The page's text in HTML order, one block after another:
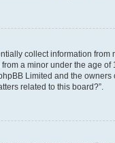
collect information
a minor under the age of
Limited and the
related to this board?”.